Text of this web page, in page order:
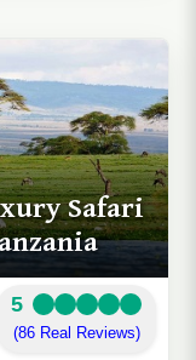
Safari
5
(86 Real Reviews)